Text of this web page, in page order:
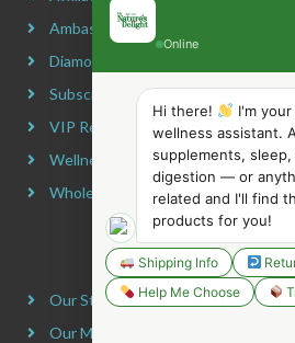
Ambassador Program
Diamond Program
Subscribe & Maximize
VIP Rewards Program
Wellness Advocate Program
Wholesale Program
COMPANY
Our Story
Our Mission
Online
Hi there!
I'm
wellness assistant.
supplements,
digestion — or
related and I'll find
products for you!
Shipping Info
Help Me Choose